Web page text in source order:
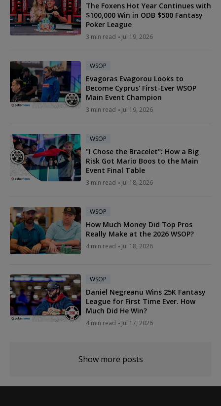
The Foxens Hot Year Continues with
$100,000 Win in ODB $500 Fantasy
Poker League
3 min read Jul 19, 2026
WSOP
Evagoras Evagorou Looks to
Become Cyprus' First-Ever WSOP
Main Event Champion
3 min read Jul 19, 2026
WSOP
"I Chose the Bracelet": How a Big
Risk Got Mario Boos to the Main
Event Final Table
3 min read Jul 18, 2026
WSOP
How Much Money Did Top Pros
Really Make at the 2026 WSOP?
4 min read Jul 18, 2026
WSOP
Daniel Negreanu Wins 25K Fantasy
League for First Time Ever. How
Much Did He Win?
4 min read Jul 17, 2026
Show more posts